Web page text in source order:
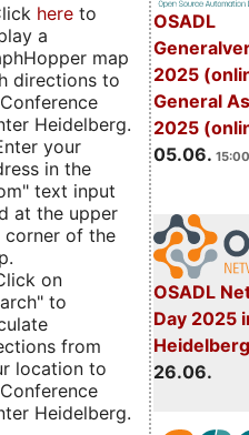
OSADL
2025
General
2025
05.06.
OSADL
Day 2025
26.06.
here to
a
map
directions to
Heidelberg.
your
in the
text input
at the upper
corner of the
on
to
from
location to
Heidelberg.